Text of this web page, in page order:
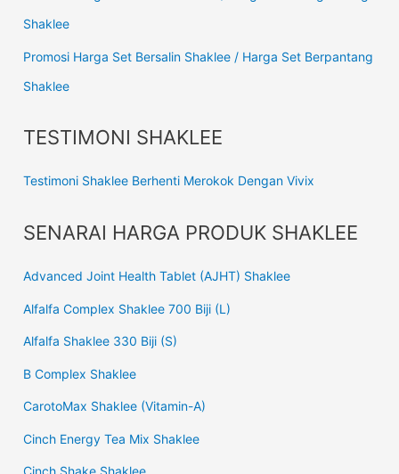
Shaklee
Promosi Harga Set Bersalin Shaklee / Harga Set Berpantang
Shaklee
TESTIMONI SHAKLEE
Testimoni Shaklee Berhenti Merokok Dengan Vivix
SENARAI HARGA PRODUK SHAKLEE
Advanced Joint Health Tablet (AJHT) Shaklee
Alfalfa Complex Shaklee 700 Biji (L)
Alfalfa Shaklee 330 Biji (S)
B Complex Shaklee
CarotoMax Shaklee (Vitamin-A)
Cinch Energy Tea Mix Shaklee